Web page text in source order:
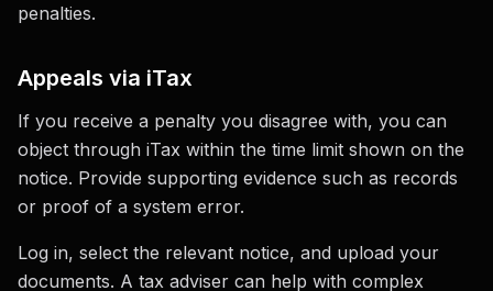
penalties.
Appeals via iTax
If you receive a penalty you disagree with, you can
object through iTax within the time limit shown on the
notice. Provide supporting evidence such as records
or proof of a system error.
Log in, select the relevant notice, and upload your
documents. A tax adviser can help with complex